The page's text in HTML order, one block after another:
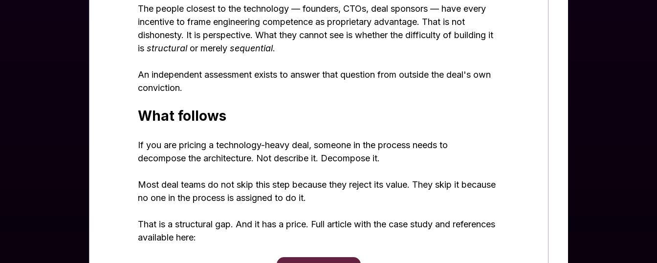
The people closest to the technology — founders, CTOs, deal sponsors — have every
incentive to frame engineering competence as proprietary advantage. That is not
dishonesty. It is perspective. What they cannot see is whether the difficulty of building it
is structural or merely sequential.
An independent assessment exists to answer that question from outside the deal's own
conviction.
What follows
If you are pricing a technology-heavy deal, someone in the process needs to
decompose the architecture. Not describe it. Decompose it.
Most deal teams do not skip this step because they reject its value. They skip it because
no one in the process is assigned to do it.
That is a structural gap. And it has a price. Full article with the case study and references
available here: